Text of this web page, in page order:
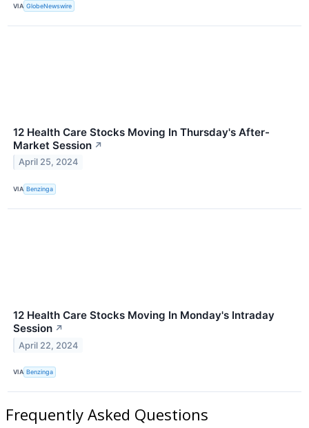
VIA GlobeNewswire
12 Health Care Stocks Moving In Thursday's After-
Market Session ↗
April 25, 2024
VIA Benzinga
12 Health Care Stocks Moving In Monday's Intraday
Session ↗
April 22, 2024
VIA Benzinga
Frequently Asked Questions